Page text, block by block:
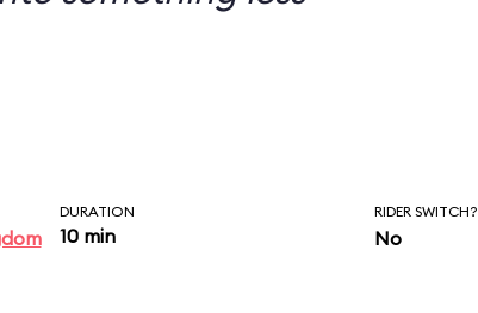
DURATION
10 min
RIDER SWITCH?
No